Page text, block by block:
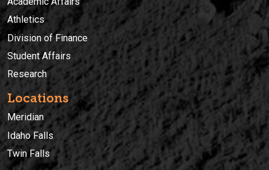
Athletics
Division of Finance
Student Affairs
Research
Locations
Meridian
Idaho Falls
Twin Falls